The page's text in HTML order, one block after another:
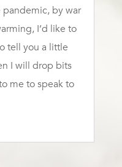
by war
I’d like to
tell you a little
I will drop bits
me to speak to